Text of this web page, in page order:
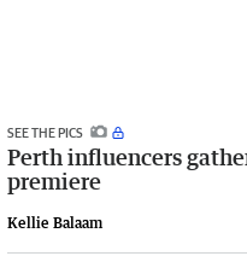
SEE THE PICS
Perth influencers
premiere
Kellie Balaam